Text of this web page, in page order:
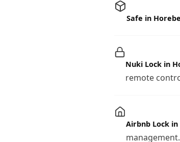
Safe in
Nuki Lock in
remote
Airbnb Lock
management.